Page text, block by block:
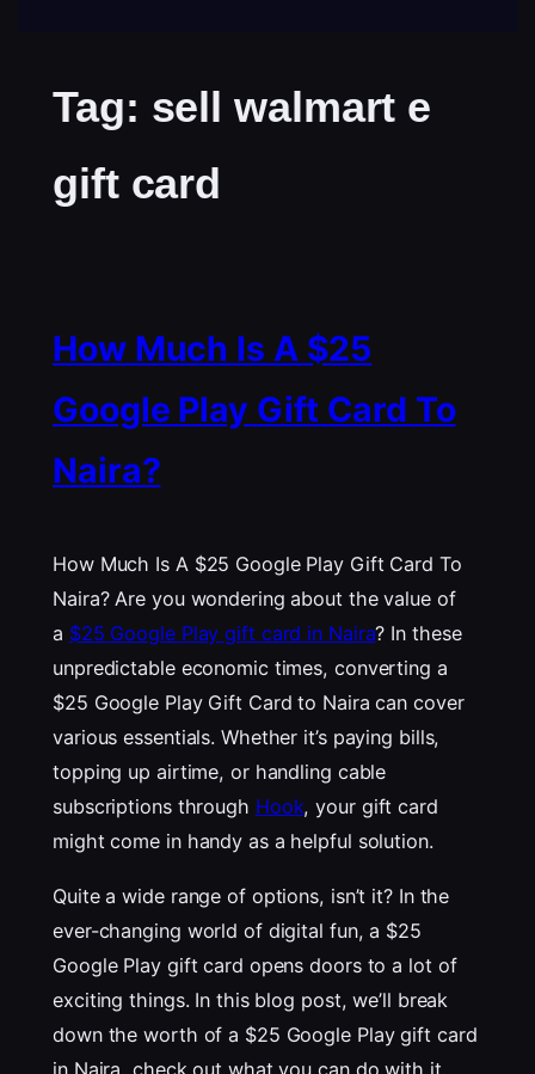
Tag: sell walmart e
gift card
How Much Is A $25
Google Play Gift Card To
Naira?
How Much Is A $25 Google Play Gift Card To
Naira? Are you wondering about the value of
a $25 Google Play gift card in Naira? In these
unpredictable economic times, converting a
$25 Google Play Gift Card to Naira can cover
various essentials. Whether it’s paying bills,
topping up airtime, or handling cable
subscriptions through Hook, your gift card
might come in handy as a helpful solution.
Quite a wide range of options, isn’t it? In the
ever-changing world of digital fun, a $25
Google Play gift card opens doors to a lot of
exciting things. In this blog post, we’ll break
down the worth of a $25 Google Play gift card
in Naira, check out what you can do with it,